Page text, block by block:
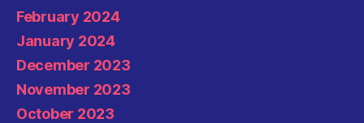
February 2024
January 2024
December 2023
November 2023
October 2023